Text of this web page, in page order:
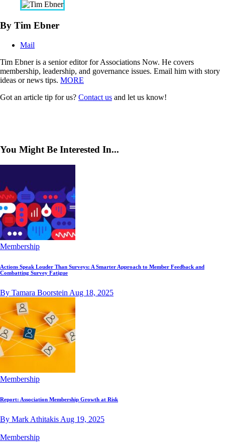
By Tim Ebner
Mail
Tim Ebner is a senior editor for Associations Now. He covers
membership, leadership, and governance issues. Email him with story
ideas or news tips. MORE
Got an article tip for us? Contact us and let us know!
You Might Be Interested In...
Membership
Actions Speak Louder Than Surveys: A Smarter Approach to Member Feedback and
Combatting Survey Fatigue
By Tamara Boorstein Aug 18, 2025
Membership
Report: Association Membership Growth at Risk
By Mark Athitakis Aug 19, 2025
Membership